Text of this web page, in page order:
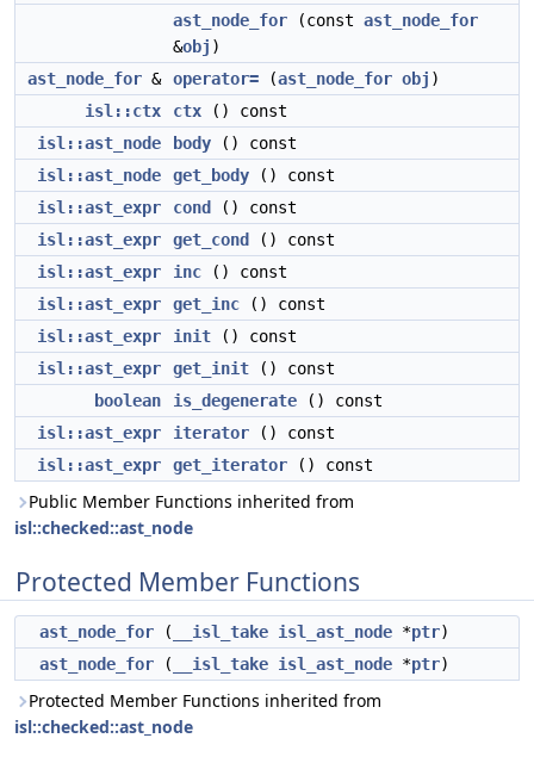
ast_node_for (const ast_node_for
&obj )
ast_node_for & operator= (ast_node_for obj )
isl::ctx
ctx () const
isl::ast_node
body () const
isl::ast_node
get_body () const
isl::ast_expr
cond
() const
isl::ast_expr
get_cond
() const
isl::ast_expr
inc () const
isl::ast_expr
get_inc () const
isl::ast_expr
init () const
isl::ast_expr
get_init () const
boolean
is_degenerate () const
isl::ast_expr
iterator () const
isl::ast_expr
get_iterator () const
Public Member Functions inherited from
isl::checked::ast_node
Protected Member Functions
ast_node_for ( __isl_take isl_ast_node *ptr)
ast_node_for ( __isl_take isl_ast_node *ptr)
Protected Member Functions inherited from
isl::checked::ast_node